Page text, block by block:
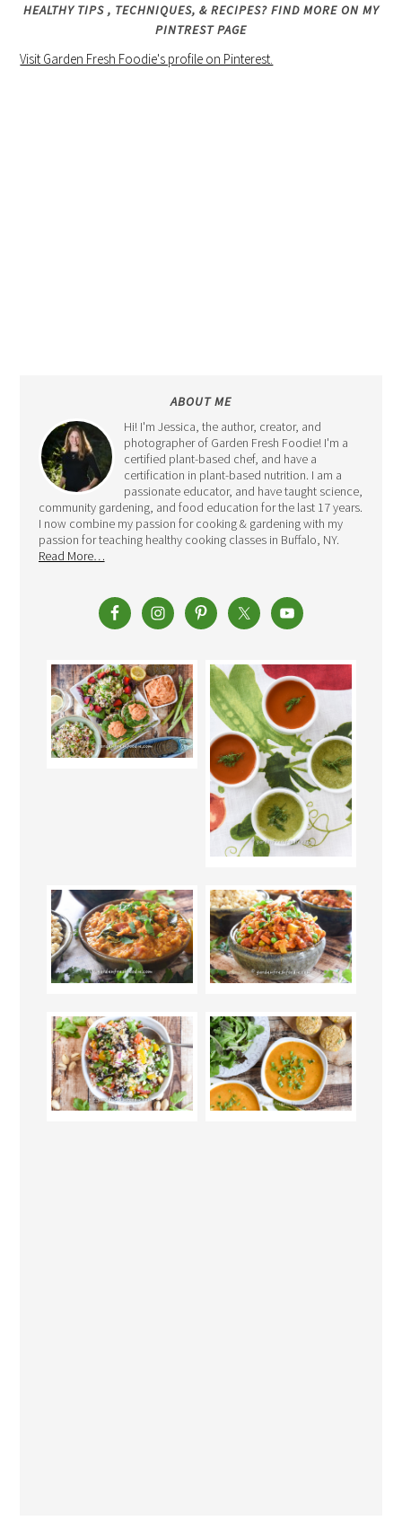
HEALTHY TIPS , TECHNIQUES, & RECIPES? FIND MORE ON MY
PINTREST PAGE
Visit Garden Fresh Foodie's profile on Pinterest.
ABOUT ME
Hi! I'm Jessica, the author, creator, and
photographer of Garden Fresh Foodie! I'm a
certified plant-based chef, and have a
certification in plant-based nutrition. I am a
passionate educator, and have taught science,
community gardening, and food education for the last 17 years.
I now combine my passion for cooking & gardening with my
passion for teaching healthy cooking classes in Buffalo, NY.
Read More…